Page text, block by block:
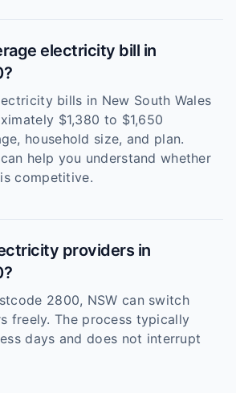
electricity bill in
bills in New South Wales
$1,380 to $1,650
household size, and plan.
help you understand whether
competitive.
providers in
2800, NSW can switch
freely. The process typically
days and does not interrupt